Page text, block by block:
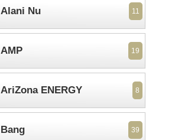
Alani Nu 11
AMP 19
AriZona ENERGY 8
Bang 39